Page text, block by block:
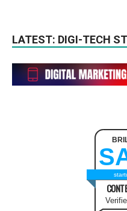
LATEST: DIGI-TECH